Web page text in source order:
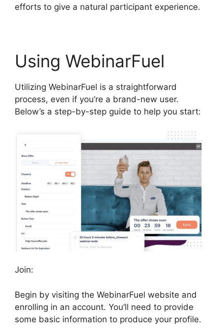
efforts to give a natural participant experience.
Using WebinarFuel
Utilizing WebinarFuel is a straightforward
process, even if you’re a brand-new user.
Below’s a step-by-step guide to help you start:
Join:
Begin by visiting the WebinarFuel website and
enrolling in an account. You’ll need to provide
some basic information to produce your profile.